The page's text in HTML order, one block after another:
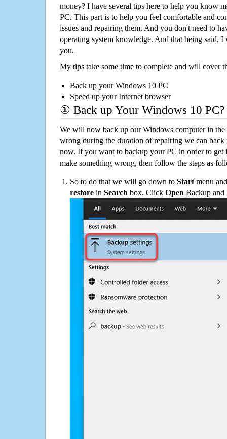
money? I have several tips here to help you know
PC. This part is to help you feel comfortable and
issues and repairing them. And you don't need to
operating system knowledge. And that being said,
you.
My tips take some time to complete and will cover
Back up your Windows 10 PC
Speed up your Internet browser
① Back up Your Windows 10 PC?
We will now back up our Windows computer in
wrong during the duration of repairing we can
now. If you want to backup your PC in order to get
make something wrong, then follow the steps as
So to do that we will go down to Start menu
restore in Search box. Click Open Backup and